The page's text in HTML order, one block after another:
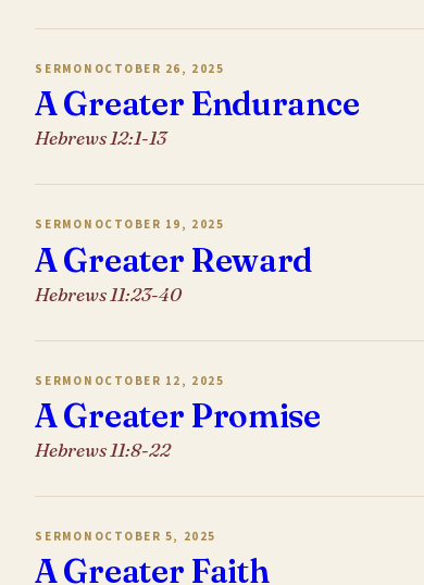
SERMON OCTOBER 26, 2025
A Greater Endurance
Hebrews 12:1-13
SERMON OCTOBER 19, 2025
A Greater Reward
Hebrews 11:23-40
SERMON OCTOBER 12, 2025
A Greater Promise
Hebrews 11:8-22
SERMON OCTOBER 5, 2025
A Greater Faith